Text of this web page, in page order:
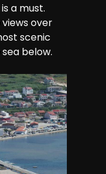
is a must.
over
scenic
below.